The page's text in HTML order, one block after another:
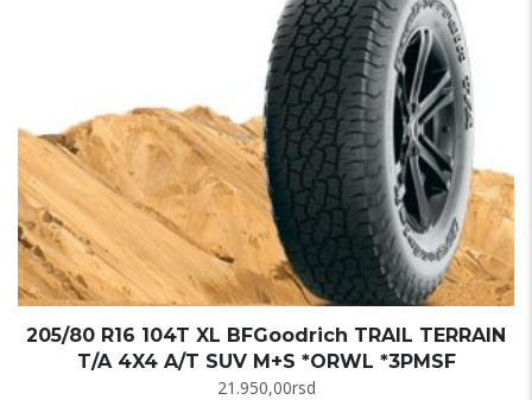
205/80 R16 104T XL BFGoodrich TRAIL TERRAIN
T/A 4X4 A/T SUV M+S *ORWL *3PMSF
21.950,00rsd